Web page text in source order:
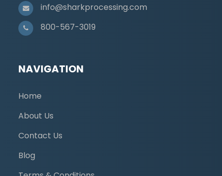
info@sharkprocessing.com
800-567-3019
NAVIGATION
Home
About Us
Contact Us
Blog